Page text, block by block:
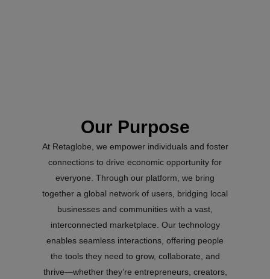
Our Purpose
At Retaglobe, we empower individuals and foster
connections to drive economic opportunity for
everyone. Through our platform, we bring
together a global network of users, bridging local
businesses and communities with a vast,
interconnected marketplace. Our technology
enables seamless interactions, offering people
the tools they need to grow, collaborate, and
thrive—whether they’re entrepreneurs, creators,